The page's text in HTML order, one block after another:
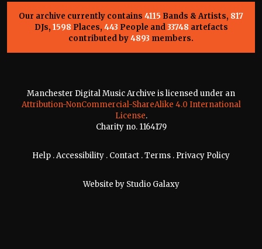
Our archive currently contains 4115 Bands & Artists, 817
DJs, 1598 Places, 443 People and33748 artefacts
contributed by4893 members.
Manchester Digital Music Archive is licensed under an
Attribution-NonCommercial-ShareAlike 4.0 International
License.
Charity no. 1164179
Help .Accessibility . Contact .Terms . Privacy Policy
Website by Studio Galaxy